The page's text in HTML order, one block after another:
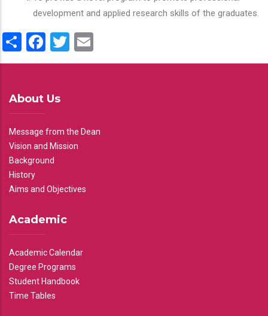
development and applied research skills of the graduates.
ShareFacebook
Twitter
About Us
Message from the Dean
Vision and Mission
Background
History
Aims and Objectives
Academic
Academic Calendar
Degree Programs
Student Handbook
Time Tables